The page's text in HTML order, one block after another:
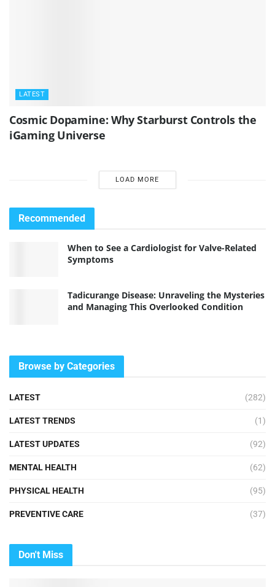
LATEST
Cosmic Dopamine: Why Starburst Controls the
iGaming Universe
LOAD MORE
Recommended
When to See a Cardiologist for Valve-Related
Symptoms
Tadicurange Disease: Unraveling the Mysteries
and Managing This Overlooked Condition
Browse by Categories
LATEST (282)
LATEST TRENDS (1)
LATEST UPDATES (92)
MENTAL HEALTH (62)
PHYSICAL HEALTH (95)
PREVENTIVE CARE (37)
Don't Miss